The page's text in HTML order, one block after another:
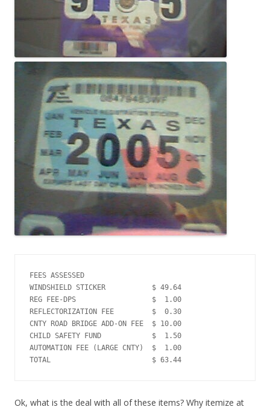
FEES ASSESSED
WINDSHIELD STICKER           $ 49.64
REG FEE-DPS                  $  1.00
REFLECTORIZATION FEE         $  0.30
CNTY ROAD BRIDGE ADD-ON FEE  $ 10.00
CHILD SAFETY FUND            $  1.50
AUTOMATION FEE (LARGE CNTY)  $  1.00
Ok, what is the deal with all of these items? Why itemize at